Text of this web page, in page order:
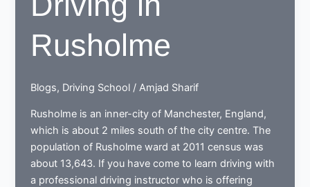
Rusholme
Blogs, Driving School /Amjad Sharif
Rusholme is an inner-city of Manchester, England,
which is about 2 miles south of the city centre. The
population of Rusholme ward at 2011 census was
about 13,643. If you have come to learn driving with
a professional driving instructor who is offering